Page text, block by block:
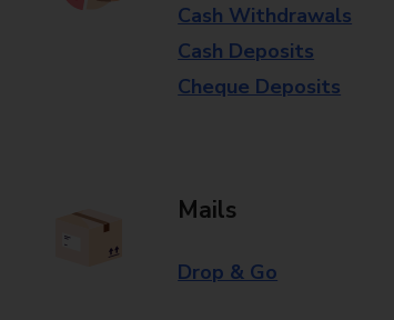
Cash Withdrawals
Cash Deposits
Cheque Deposits
Mails
Drop & Go